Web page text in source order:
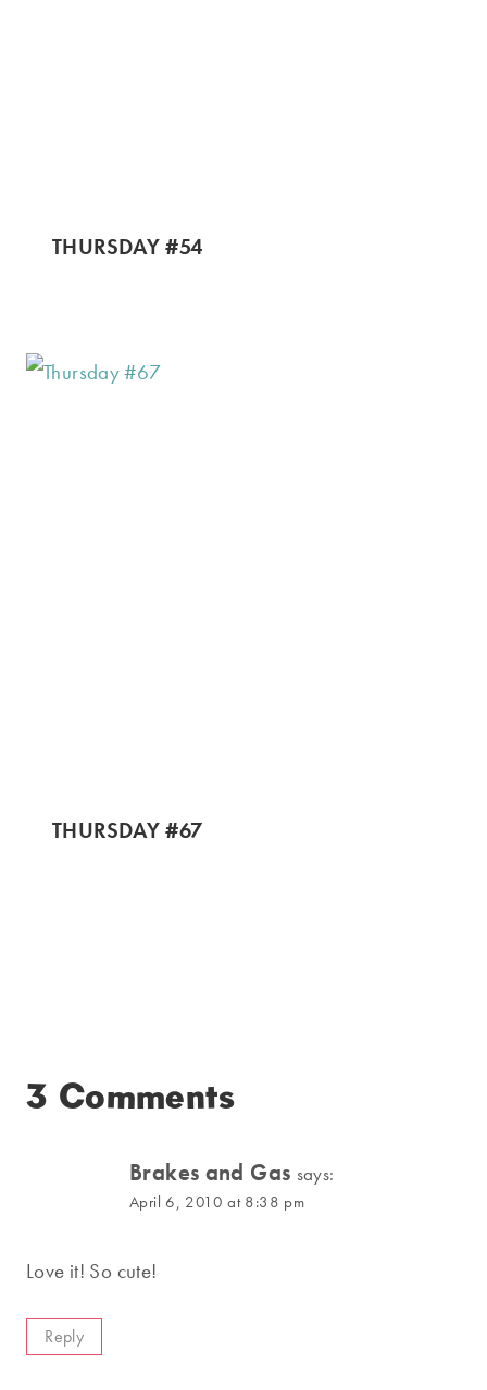
THURSDAY #54
THURSDAY #67
3 Comments
Brakes and Gas says:
April 6, 2010 at 8:38 pm
Love it! So cute!
Reply